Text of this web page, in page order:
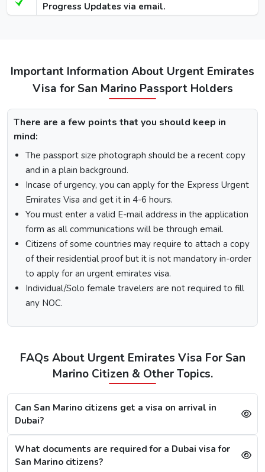
48 Hours Dubai
100
220
950 USD
USD
USD
How To Apply for Dubai Visa From San Marino
There is a step-by-step guide on how you can apply for a
Dubai visa for San Marino citizens. Below are the following
Visit the Urgent Emirates Visa website.
On the homepage, mention San Marino in “I am a
citizen of” and in “I am travelling from”, select the
country you are visiting from.
Select the type of Urgent Dubai Visa and click on
“Apply Now”.
Fill out theDubai visa application form , and along
with this, submit the documents required.
At last, make the payment by using any of the options
available.
Note:After the payment, you will get confirmation of your
The processing time for a Dubai visa for Sammarineses is
based on the visa service you choose, including regular,
express, or emergency visa service.
Regular Dubai visa service:2-3 Business days
Express Dubai visa service: 4-12 Hours
4 Hours Emergency visa service:
1 Hour Emergency visa service:1-2 Hours
Dubai Visa Rejection Reasons
Progress Updates via email.
Important Information About Urgent Emirates
Visa for San Marino Passport Holders
There are a few points that you should keep in
mind:
The passport size photograph should be a recent copy
and in a plain background.
Incase of urgency, you can apply for the Express Urgent
Emirates Visa and get it in 4-6 hours.
You must enter a valid E-mail address in the application
form as all communications will be through email.
Citizens of some countries may require to attach a copy
of their residential proof but it is not mandatory in-order
to apply for an urgent emirates visa.
Individual/Solo female travelers are not required to fill
any NOC.
FAQs About Urgent Emirates Visa For San
Marino Citizen & Other Topics.
Can San Marino citizens get a visa on arrival in
Dubai?
What documents are required for a Dubai visa for
San Marino citizens?